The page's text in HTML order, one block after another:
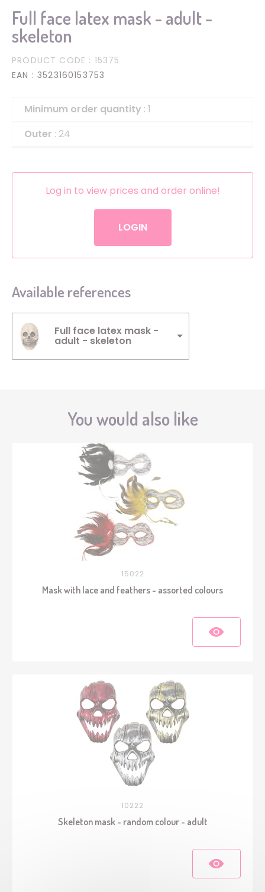
Full face latex mask - adult -
skeleton
PRODUCT CODE : 15375
EAN : 3523160153753
Minimum order quantity : 1
Outer : 24
Log in to view prices and order online!
LOGIN
Available references
Full face latex mask -
adult - skeleton
You would also like
15022
Mask with lace and feathers - assorted colours
10222
Skeleton mask - random colour - adult